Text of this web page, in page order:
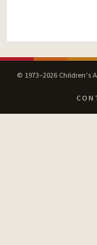
© 1973–2026